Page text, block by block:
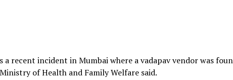
a recent incident in Mumbai where a vadapav vendor was
of Health and Family Welfare said.